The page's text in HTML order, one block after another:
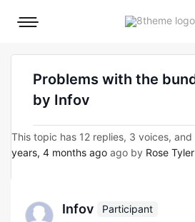
Mobile
Problems with the
by Infov
This topic has 12 replies, 3 voices,
years, 4 months ago ago by Rose Tyler
Infov
Participant